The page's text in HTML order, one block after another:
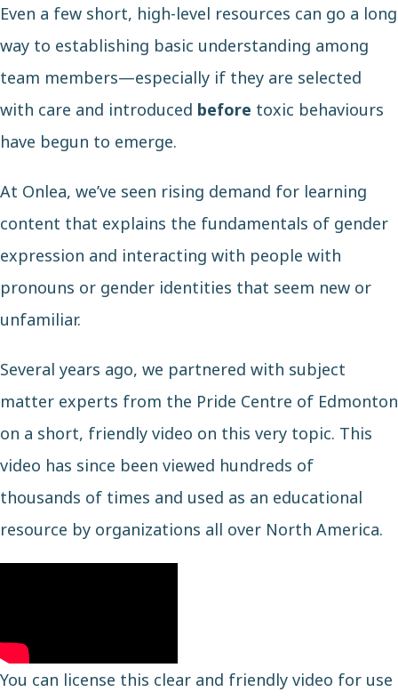
Even a few short, high-level resources can go a long
way to establishing basic understanding among
team members—especially if they are selected
with care and introduced before toxic behaviours
have begun to emerge.
At Onlea, we’ve seen rising demand for learning
content that explains the fundamentals of gender
expression and interacting with people with
pronouns or gender identities that seem new or
unfamiliar.
Several years ago, we partnered with subject
matter experts from the Pride Centre of Edmonton
on a short, friendly video on this very topic. This
video has since been viewed hundreds of
thousands of times and used as an educational
resource by organizations all over North America.
You can license this clear and friendly video for use